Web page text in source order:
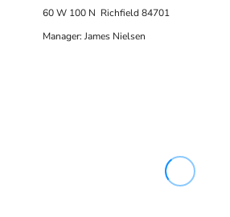
60 W 100 N Richfield 84701
Manager: James Nielsen